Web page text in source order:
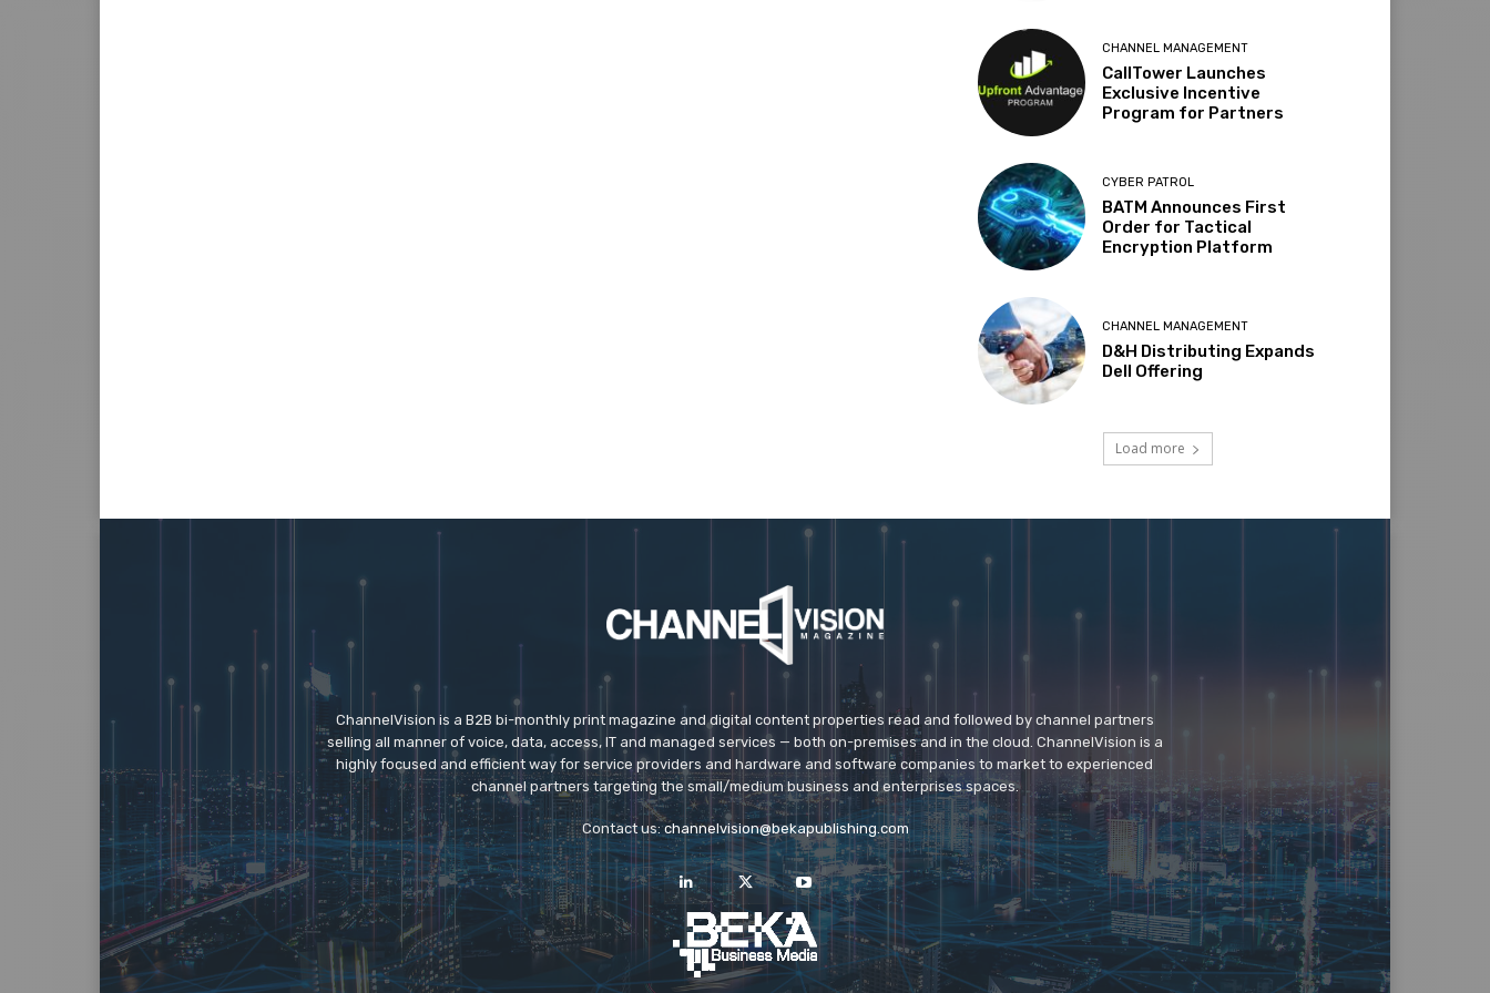
CHANNEL MANAGEMENT
CallTower Launches
Exclusive Incentive
Program for Partners
CYBER PATROL
BATM Announces First
Order for Tactical
Encryption Platform
CHANNEL MANAGEMENT
D&H Distributing Expands
Dell Offering
Load more
ChannelVision is a B2B bi-monthly print magazine and digital content properties read and followed by channel partners
selling all manner of voice, data, access, IT and managed services — both on-premises and in the cloud. ChannelVision is a
highly focused and efficient way for service providers and hardware and software companies to market to experienced
channel partners targeting the small/medium business and enterprises spaces.
Contact us:channelvision@bekapublishing.com